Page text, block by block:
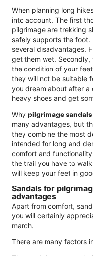
When planning long
into account. The first
pilgrimage are trekking
safely supports the foot.
several disadvantages.
get them wet.
the condition of your
they will not be suitable
you dream about after a
heavy shoes and get
Why pilgrimage sandals
many advantages, but
they combine the most
intended for long and
comfort and
the trail you have to
will keep your feet in
Sandals for
advantages
Apart from comfort,
you will certainly
march.
There are many factors